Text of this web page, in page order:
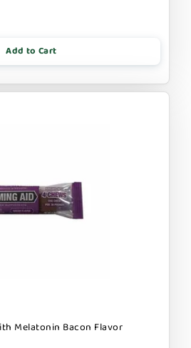
Add to Cart
Melatonin Bacon Flavor